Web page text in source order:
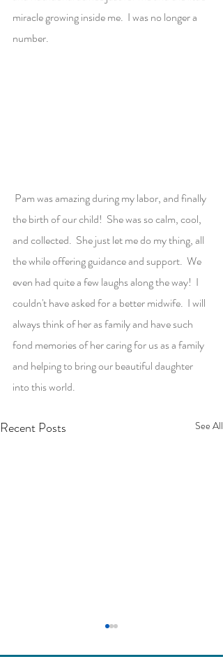
miracle growing inside me.  I was no longer a
number.
the birth of our child!  She was so calm, cool,
and collected.  She just let me do my thing, all
the while offering guidance and support.  We
even had quite a few laughs along the way!  I
couldn't have asked for a better midwife.  I will
always think of her as family and have such
fond memories of her caring for us as a family
and helping to bring our beautiful daughter
into this world.
Recent Posts See All